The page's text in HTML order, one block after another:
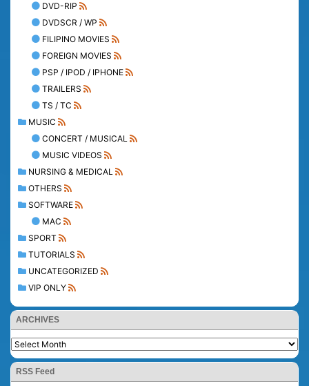
DVD-RIP
DVDSCR / WP
FILIPINO MOVIES
FOREIGN MOVIES
PSP / IPOD / IPHONE
TRAILERS
TS / TC
MUSIC
CONCERT / MUSICAL
MUSIC VIDEOS
NURSING & MEDICAL
OTHERS
SOFTWARE
MAC
SPORT
TUTORIALS
UNCATEGORIZED
VIP ONLY
ARCHIVES
RSS Feed